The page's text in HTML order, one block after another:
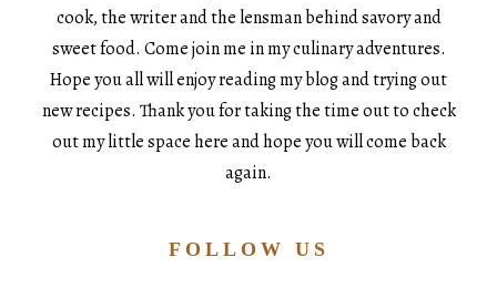
cook, the writer and the lensman behind savory and
sweet food. Come join me in my culinary adventures.
Hope you all will enjoy reading my blog and trying out
new recipes. Thank you for taking the time out to check
out my little space here and hope you will come back
again.
FOLLOW US